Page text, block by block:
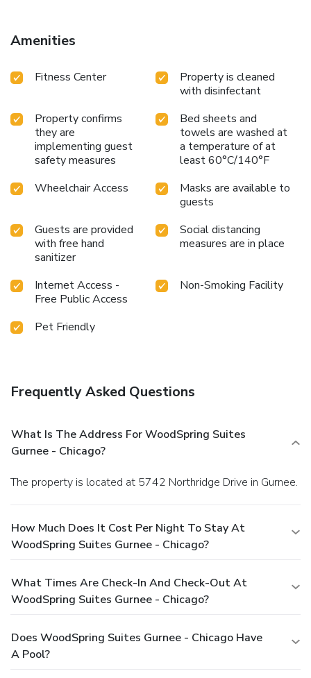
Amenities
Fitness Center
Property is cleaned
with disinfectant
Property confirms
they are
implementing guest
safety measures
Bed sheets and
towels are washed at
a temperature of at
least 60°C/140°F
Wheelchair Access
Masks are available to
guests
Guests are provided
with free hand
sanitizer
Social distancing
measures are in place
Internet Access -
Free Public Access
Non-Smoking Facility
Pet Friendly
Frequently Asked Questions
What Is The Address For WoodSpring Suites
Gurnee - Chicago?
The property is located at 5742 Northridge Drive in Gurnee.
How Much Does It Cost Per Night To Stay At
WoodSpring Suites Gurnee - Chicago?
What Times Are Check-In And Check-Out At
WoodSpring Suites Gurnee - Chicago?
Does WoodSpring Suites Gurnee - Chicago Have
A Pool?